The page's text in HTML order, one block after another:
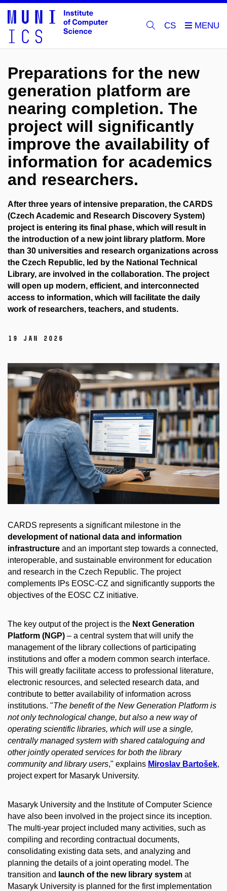
CS
Preparations for the new
generation platform are
nearing completion. The
project will significantly
improve the availability of
information for academics
and researchers.
After three years of intensive preparation, the CARDS
(Czech Academic and Research Discovery System)
project is entering its final phase, which will result in
the introduction of a new joint library platform. More
than 30 universities and research organizations across
the Czech Republic, led by the National Technical
Library, are involved in the collaboration. The project
will open up modern, efficient, and interconnected
access to information, which will facilitate the daily
work of researchers, teachers, and students.
19 Jan 2026
CARDS represents a significant milestone in the
development of national data and information
infrastructure and an important step towards a connected,
interoperable, and sustainable environment for education
and research in the Czech Republic. The project
complements IPs EOSC-CZ and significantly supports the
objectives of the EOSC CZ initiative.
The key output of the project is the Next Generation
Platform (NGP) – a central system that will unify the
management of the library collections of participating
institutions and offer a modern common search interface.
This will greatly facilitate access to professional literature,
electronic resources, and selected research data, and
contribute to better availability of information across
institutions. "The benefit of the New Generation Platform is
not only technological change, but also a new way of
operating scientific libraries, which will use a single,
centrally managed system with shared cataloguing and
other jointly operated services for both the library
community and library users," explains Miroslav Bartošek,
project expert for Masaryk University.
Masaryk University and the Institute of Computer Science
have also been involved in the project since its inception.
The multi-year project included many activities, such as
compiling and recording contractual documents,
consolidating existing data sets, and analyzing and
planning the details of a joint operating model. The
transition and launch of the new library system at
Masaryk University is planned for the first implementation